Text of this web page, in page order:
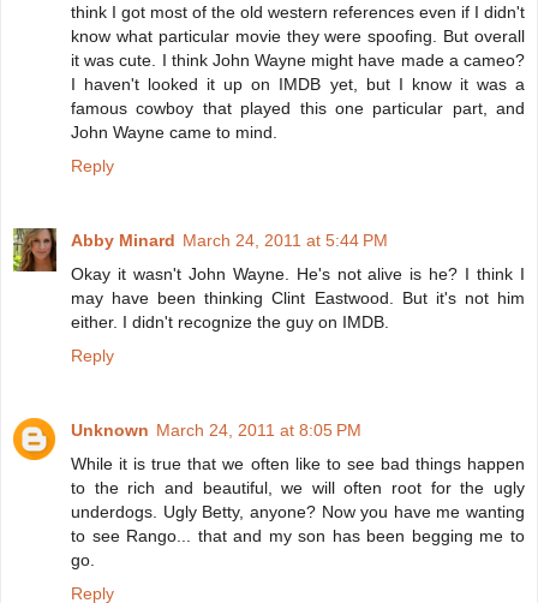
think I got most of the old western references even if I didn't
know what particular movie they were spoofing. But overall
it was cute. I think John Wayne might have made a cameo?
I haven't looked it up on IMDB yet, but I know it was a
famous cowboy that played this one particular part, and
John Wayne came to mind.
Reply
Abby Minard March 24, 2011 at 5:44 PM
Okay it wasn't John Wayne. He's not alive is he? I think I
may have been thinking Clint Eastwood. But it's not him
either. I didn't recognize the guy on IMDB.
Reply
Unknown March 24, 2011 at 8:05 PM
While it is true that we often like to see bad things happen
to the rich and beautiful, we will often root for the ugly
underdogs. Ugly Betty, anyone? Now you have me wanting
to see Rango... that and my son has been begging me to
go.
Reply